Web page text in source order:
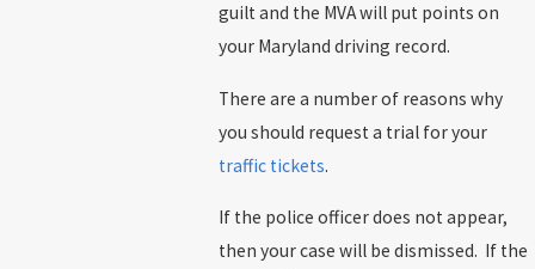
guilt and the MVA will put points on
your Maryland driving record.
There are a number of reasons why
you should request a trial for your
traffic tickets.
If the police officer does not appear,
then your case will be dismissed. If the